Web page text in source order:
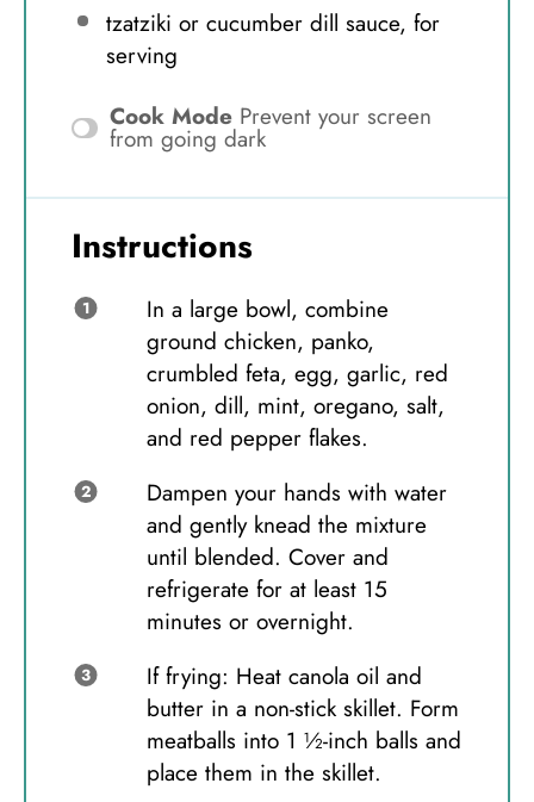
tzatziki or cucumber dill sauce, for
serving
Cook Mode Prevent your screen
from going dark
Instructions
In a large bowl, combine
ground chicken, panko,
crumbled feta, egg, garlic, red
onion, dill, mint, oregano, salt,
and red pepper flakes.
Dampen your hands with water
and gently knead the mixture
until blended. Cover and
refrigerate for at least 15
minutes or overnight.
If frying: Heat canola oil and
butter in a non-stick skillet. Form
meatballs into 1 ½-inch balls and
place them in the skillet.